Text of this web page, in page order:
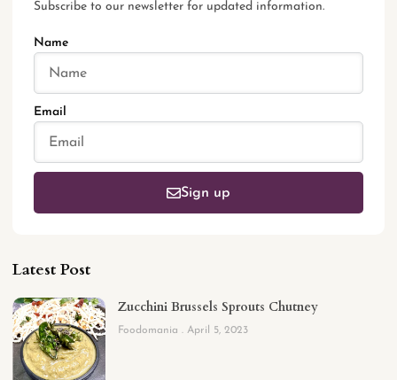
Subscribe to our newsletter for updated information.
Name
Email
Sign up
Latest Post
Zucchini Brussels Sprouts Chutney
Foodomania April 5, 2023